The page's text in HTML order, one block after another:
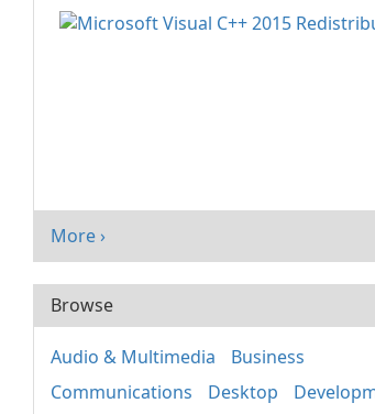
More ›
Browse
Audio & Multimedia
Business
Communications
Desktop